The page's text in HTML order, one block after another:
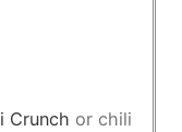
Crunch or chili